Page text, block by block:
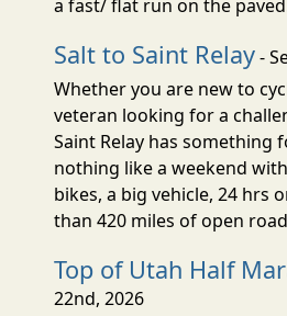
a fast/ flat run on the
Salt to Saint Relay-
Whether you are new to
veteran looking for a
Saint Relay has something
nothing like a weekend
bikes, a big vehicle, 24 hrs
than 420 miles of open
Top of Utah Half
22nd, 2026